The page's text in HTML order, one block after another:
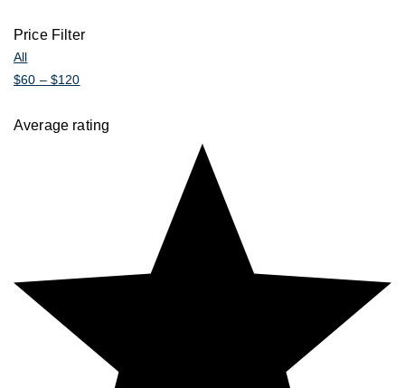
Price Filter
All
$60 – $120
Average rating